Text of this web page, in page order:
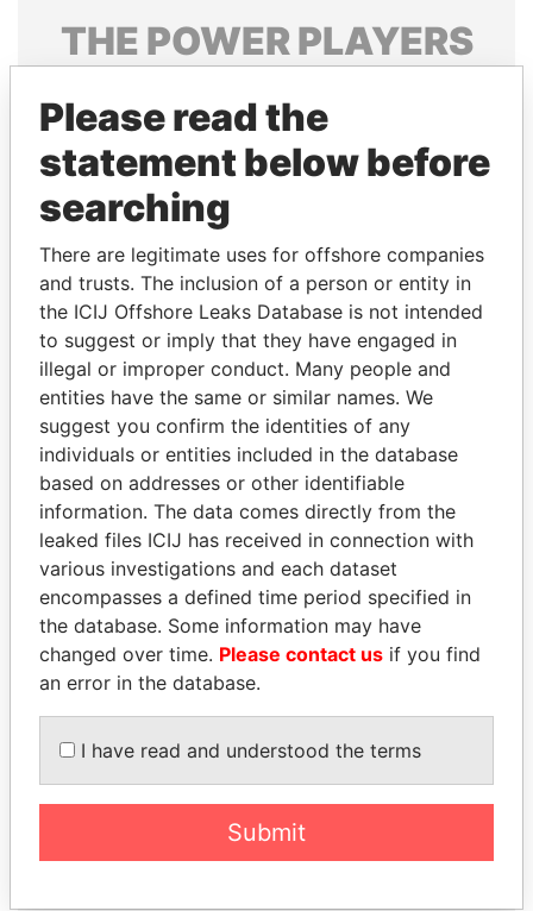
THE POWERPLAYERS
politicians and their relatives and associates.
Pandora
Papers
Papers
Panama Papers
BLAIRO BORGES
MAGGI
Agriculture minister, Brazil
TOMMY AND MAMIEK
SUHARTO
Former president's
children, Indonesia
EXPLORE ALL
Please read the
statement below before
searching
There are legitimate uses for offshore companies
and trusts. The inclusion of a person or entity in
the ICIJ Offshore Leaks Database is not intended
to suggest or imply that they have engaged in
illegal or improper conduct. Many people and
entities have the same or similar names. We
suggest you confirm the identities of any
individuals or entities included in the database
based on addresses or other identifiable
information. The data comes directly from the
leaked files ICIJ has received in connection with
various investigations and each dataset
encompasses a defined time period specified in
the database. Some information may have
changed over time. Please contact us if you find
an error in the database.
I have read and understood the terms
Submit